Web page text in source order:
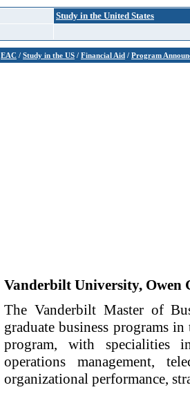
Study in the United States
EAC / Study in the US / Financial Aid / Program
Vanderbilt University, Owen
The Vanderbilt Master of
graduate business programs
program, with specialities
operations management,
organizational performance,